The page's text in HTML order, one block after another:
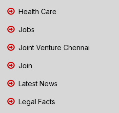
Health Care
Jobs
Joint Venture Chennai
Join
Latest News
Legal Facts